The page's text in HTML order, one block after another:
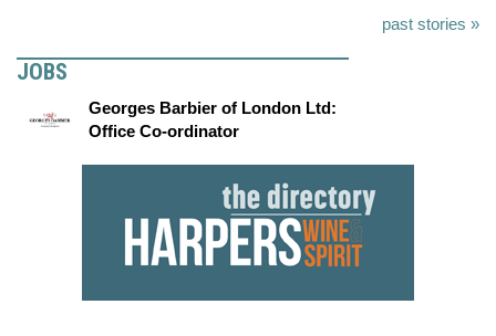
past stories »
JOBS
Georges Barbier of London Ltd:
Office Co-ordinator